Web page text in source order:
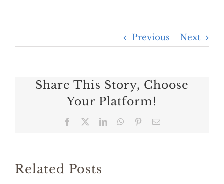
Previous Next
Share This Story, Choose
Your Platform!
Facebook LinkedInWhatsApp
PinterestEmail
Related Posts